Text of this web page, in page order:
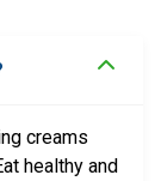
creams
healthy and